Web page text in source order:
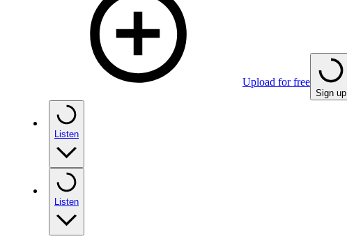
Upload for free
Sign up
Listen
Listen